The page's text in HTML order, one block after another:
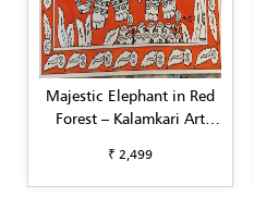
Majestic Elephant in Red
Forest – Kalamkari Art
₹ 2,499